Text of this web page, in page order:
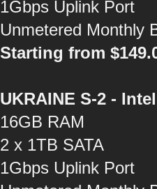
1Gbps Uplink Port
Unmetered Monthly
Starting from
UKRAINE S-2 -
16GB RAM
2 x 1TB SATA
1Gbps Uplink Port